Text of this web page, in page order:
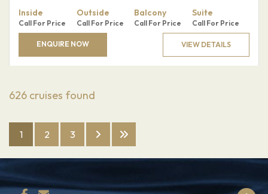
Inside
Outside Balcony Suite
Call For Price Call For Price Call For Price Call For Price
ENQUIRE NOW VIEW DETAILS
626 cruises found
1 2 3